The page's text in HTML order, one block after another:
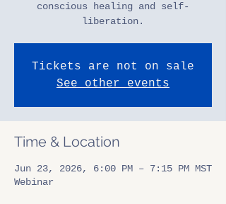
conscious healing and self-
liberation.
Tickets are not on sale
See other events
Time & Location
Jun 23, 2026, 6:00 PM – 7:15 PM MST
Webinar